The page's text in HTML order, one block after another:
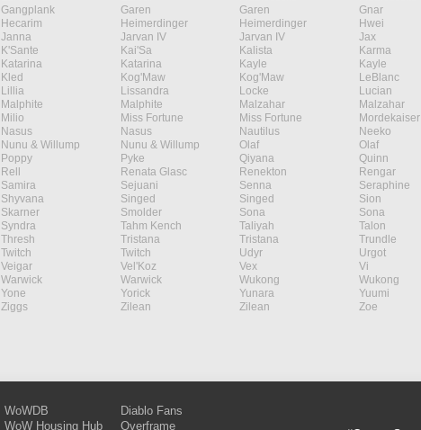
Gangplank Garen Garen
Gnar
Hecarim Heimerdinger Heimerdinger
Hwei
Janna Jarvan IV Jarvan IV
Jax
K'Sante Kai'Sa Kalista
Karma
Katarina Katarina Kayle
Kayle
Kled Kog'Maw Kog'Maw
LeBlanc
Lillia Lissandra Locke
Lucian
Malphite Malphite Malzahar
Malzahar
Milio Miss Fortune Miss Fortune
Mordekaiser
Nasus Nasus Nautilus
Neeko
Nunu & Willump Nunu & Willump Olaf
Olaf
Poppy Pyke Qiyana
Quinn
Rell Renata Glasc Renekton
Rengar
Samira Sejuani Senna
Seraphine
Shyvana Singed Singed
Sion
Skarner Smolder Sona
Sona
Syndra Tahm Kench Taliyah
Talon
Thresh Tristana Tristana
Trundle
Twitch Twitch Udyr
Urgot
Veigar Vel'Koz Vex
Vi
Warwick Warwick Wukong
Wukong
Yone Yorick Yunara
Yuumi
Ziggs Zilean Zilean
Zoe
WoWDB
WoW Housing Hub
Diablo Fans
Overframe